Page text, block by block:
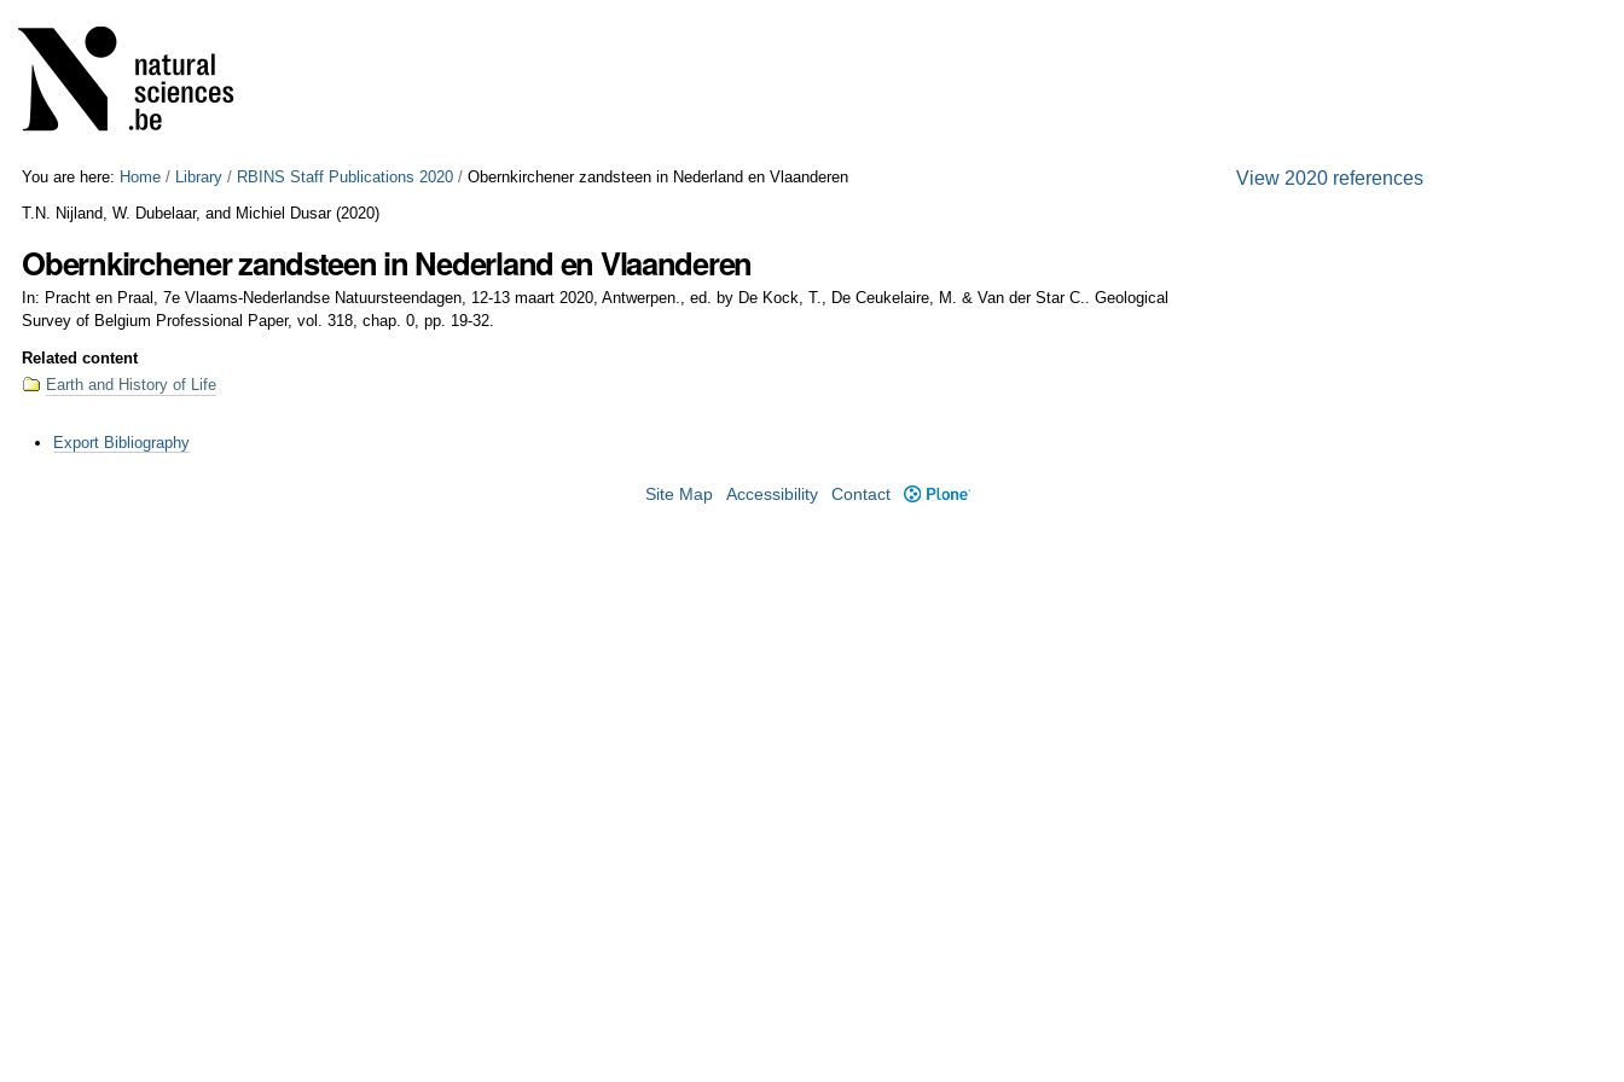
to
content.
Skip
to
navigation
tools
You are here: Home / Library / RBINS Staff Publications 2020 /Obernkirchener zandsteen in Nederland en Vlaanderen
T.N. Nijland, W. Dubelaar, and Michiel Dusar(2020)
Obernkirchener zandsteen in Nederland en Vlaanderen
In: Pracht en Praal, 7e Vlaams-Nederlandse Natuursteendagen, 12-13 maart 2020, Antwerpen., ed. by De Kock, T., De Ceukelaire, M. & Van der Star C.. Geological
Survey of Belgium Professional Paper, vol. 318, chap. 0, pp. 19-32.
Related content
Earth and History of Life
ActionsExport Bibliography
View 2020 references
Site Map Accessibility Contact Plone